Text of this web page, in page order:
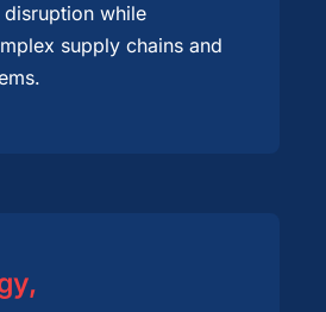
while
supply chains and